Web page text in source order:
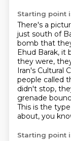
Starting point
There's a
just south of
bomb that
Ehud Barak,
they were,
Iran's Cultural
people called
didn't stop,
grenade
This is the
about, you
Starting point